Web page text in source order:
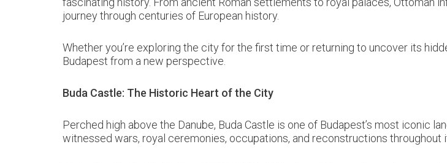
journey through centuries of European history.
Whether you’re exploring the city for the first time or returning to uncover its
Budapest from a new perspective.
Buda Castle: The Historic Heart of the City
Perched high above the Danube, Buda Castle is one of Budapest’s most iconic
witnessed wars, royal ceremonies, occupations, and reconstructions throughout